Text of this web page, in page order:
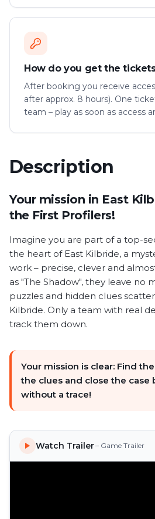
How do you get the
After booking you receive
after approx. 8 hours). One
team – play as soon as access
Description
First Profiler game description
Your mission in East
the First Profilers!
Imagine you are part of a top-
the heart of East Kilbride, a
work – precise, clever and
as "The Shadow", they leave no
puzzles and hidden clues
Kilbride. Only a team with real
track them down.
Your mission is clear: Find
the clues and close the case
without a trace!
Watch Trailer– Game Trailer